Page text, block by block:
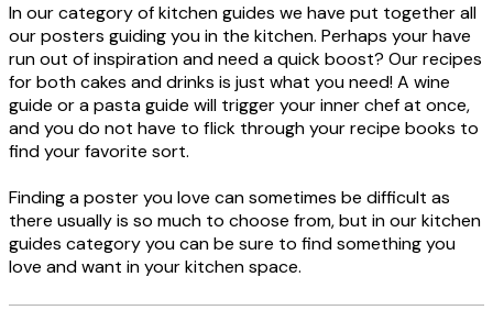
In our category of kitchen guides we have put together all
our posters guiding you in the kitchen. Perhaps your have
run out of inspiration and need a quick boost? Our recipes
for both cakes and drinks is just what you need! A wine
guide or a pasta guide will trigger your inner chef at once,
and you do not have to flick through your recipe books to
find your favorite sort.
Finding a poster you love can sometimes be difficult as
there usually is so much to choose from, but in our kitchen
guides category you can be sure to find something you
love and want in your kitchen space.